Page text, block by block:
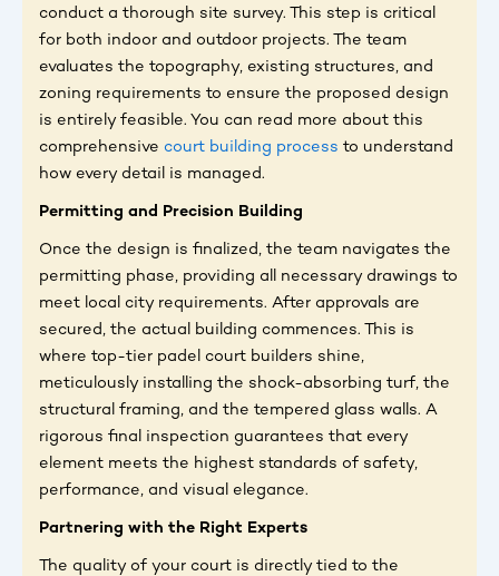
conduct a thorough site survey. This step is critical
for both indoor and outdoor projects. The team
evaluates the topography, existing structures, and
zoning requirements to ensure the proposed design
is entirely feasible. You can read more about this
comprehensive court building process to understand
how every detail is managed.
Permitting and Precision Building
Once the design is finalized, the team navigates the
permitting phase, providing all necessary drawings to
meet local city requirements. After approvals are
secured, the actual building commences. This is
where top-tier padel court builders shine,
meticulously installing the shock-absorbing turf, the
structural framing, and the tempered glass walls. A
rigorous final inspection guarantees that every
element meets the highest standards of safety,
performance, and visual elegance.
Partnering with the Right Experts
The quality of your court is directly tied to the